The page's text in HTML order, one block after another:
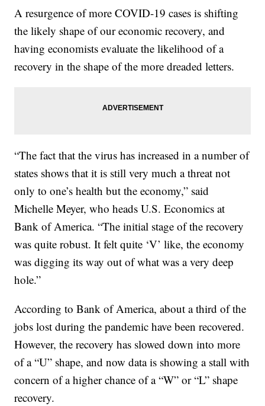
A resurgence of more COVID-19 cases is shifting
the likely shape of our economic recovery, and
having economists evaluate the likelihood of a
recovery in the shape of the more dreaded letters.
“The fact that the virus has increased in a number of
states shows that it is still very much a threat not
only to one’s health but the economy,” said
Michelle Meyer, who heads U.S. Economics at
Bank of America. “The initial stage of the recovery
was quite robust. It felt quite ‘V’ like, the economy
was digging its way out of what was a very deep
hole.”
According to Bank of America, about a third of the
jobs lost during the pandemic have been recovered.
However, the recovery has slowed down into more
of a “U” shape, and now data is showing a stall with
concern of a higher chance of a “W” or “L” shape
recovery.